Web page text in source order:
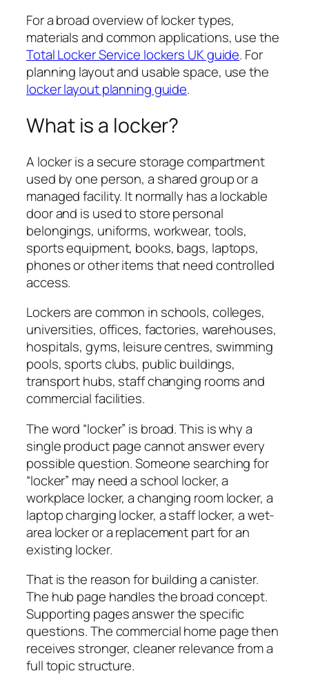
For a broad overview of locker types,
materials and common applications, use the
Total Locker Service lockers UK guide. For
planning layout and usable space, use the
locker layout planning guide.
What is a locker?
A locker is a secure storage compartment
used by one person, a shared group or a
managed facility. It normally has a lockable
door and is used to store personal
belongings, uniforms, workwear, tools,
sports equipment, books, bags, laptops,
phones or other items that need controlled
access.
Lockers are common in schools, colleges,
universities, offices, factories, warehouses,
hospitals, gyms, leisure centres, swimming
pools, sports clubs, public buildings,
transport hubs, staff changing rooms and
commercial facilities.
The word “locker” is broad. This is why a
single product page cannot answer every
possible question. Someone searching for
“locker” may need a school locker, a
workplace locker, a changing room locker, a
laptop charging locker, a staff locker, a wet-
area locker or a replacement part for an
existing locker.
That is the reason for building a canister.
The hub page handles the broad concept.
Supporting pages answer the specific
questions. The commercial home page then
receives stronger, cleaner relevance from a
full topic structure.